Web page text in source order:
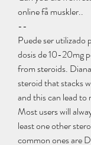
online få muskler..
--
Puede ser utilizado
dosis de 10-20mg
from steroids.
steroid that stacks
and this can lead to
Most users will
least one other
common ones are